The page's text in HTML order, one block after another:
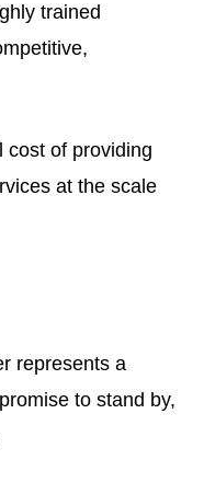
trained
cost of providing
at the scale
represents a
to stand by,